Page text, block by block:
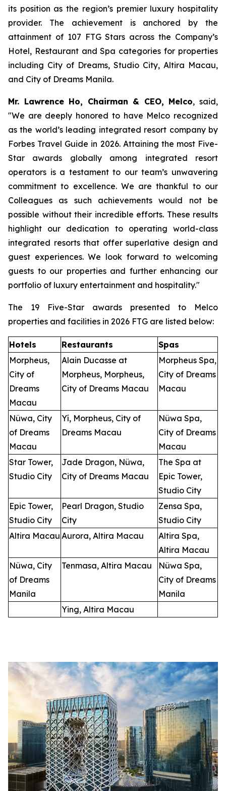
its position as the region’s premier luxury hospitality
provider. The achievement is anchored by the
attainment of 107 FTGStars across the Company’s
Hotel, Restaurant and Spa categories for properties
including City of Dreams, Studio City, Altira Macau,
and City of Dreams Manila.
Mr. Lawrence Ho, Chairman & CEO, Melco, said,
"We are deeply honored to have Melco recognized
as the world’s leading integrated resort company by
Forbes Travel Guide in 2026. Attaining the most Five-
Star awards globally among integrated resort
operators is a testament to our team’s unwavering
commitment to excellence. We are thankful to our
Colleagues as such achievements would not be
possible without their incredible efforts. These results
highlight our dedication to operating world-class
integrated resorts that offer superlative design and
guest experiences. We look forward to welcoming
guests to our properties and further enhancing our
portfolio of luxury entertainment and hospitality."
The 19 Five-Star awards presented to Melco
properties and facilities in 2026 FTG are listed below:
Hotels Restaurants
Spas
Morpheus,
City of
Dreams
Macau
Alain Ducasse at
Morpheus, Morpheus,
City of Dreams Macau
Morpheus Spa,
City of Dreams
Macau
Nüwa, City
of Dreams
Macau
Yí, Morpheus, City of
Dreams Macau
Nüwa Spa,
City of Dreams
Macau
Star Tower,
Studio City
Jade Dragon, Nüwa,
City of Dreams Macau
The Spa at
Epic Tower,
Studio City
Epic Tower,
Studio City
Pearl Dragon, Studio
City
Zensa Spa,
Studio City
Altira Macau Aurora, Altira Macau
Altira Spa,
Altira Macau
Nüwa, City
of Dreams
Manila
Tenmasa, Altira Macau
Nüwa Spa,
City of Dreams
Manila
Ying, Altira Macau